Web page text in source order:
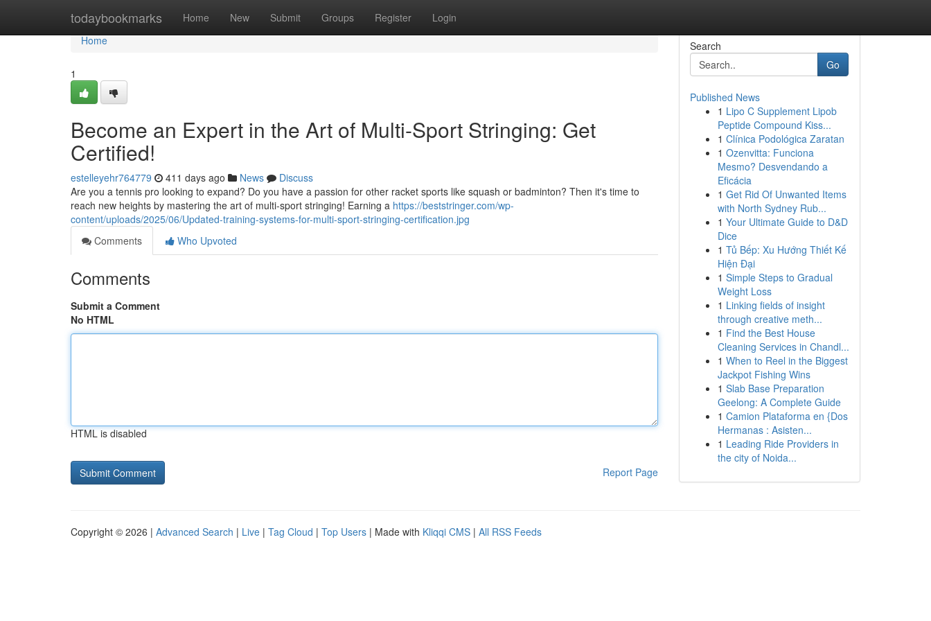
todaybookmarks Home New Submit Groups Register Login
Home
Home
1
Become an Expert in the Art of Multi-Sport Stringing: Get
Certified!
estelleyehr764779 411 days ago News
Discuss
Are you a tennis pro looking to expand? Do you have a passion for other racket sports like squash or badminton? Then it's time to
reach new heights by mastering the art of multi-sport stringing! Earning a https://beststringer.com/wp-
content/uploads/2025/06/Updated-training-systems-for-multi-sport-stringing-certification.jpg
Comments
Who Upvoted
Comments
Submit a Comment
No HTML
HTML is disabled
Report Page
Search
Go
Published News
1 Lipo C Supplement Lipob
Peptide Compound Kiss...
1 Clínica Podológica Zaratan
1 Ozenvitta: Funciona
Mesmo? Desvendando a
Eficácia
1 Get Rid Of Unwanted Items
with North Sydney Rub...
1 Your Ultimate Guide to D&D
Dice
1 Tủ Bếp: Xu Hướng Thiết Kế
Hiện Đại
1 Simple Steps to Gradual
Weight Loss
1 Linking fields of insight
through creative meth...
1 Find the Best House
Cleaning Services in Chandl...
1 When to Reel in the Biggest
Jackpot Fishing Wins
1 Slab Base Preparation
Geelong: A Complete Guide
1 Camion Plataforma en {Dos
Hermanas : Asisten...
1 Leading Ride Providers in
the city of Noida...
Copyright © 2026 | Advanced Search | Live | Tag Cloud | Top Users | Made with Kliqqi CMS | All RSS Feeds